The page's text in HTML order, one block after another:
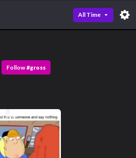
All Time
Follow #gross